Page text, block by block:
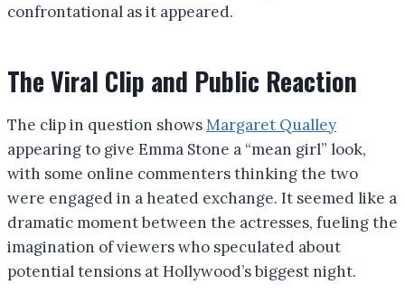
confrontational as it appeared.
The Viral Clip and Public Reaction
The clip in question showsMargaret Qualley
appearing to give Emma Stone a “mean girl” look,
with some online commenters thinking the two
were engaged in a heated exchange. It seemed like a
dramatic moment between the actresses, fueling the
imagination of viewers who speculated about
potential tensions at Hollywood’s biggest night.